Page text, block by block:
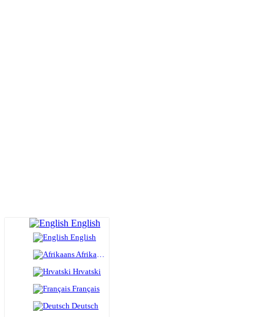
English
English
Afrikaans
Hrvatski
Français
Deutsch